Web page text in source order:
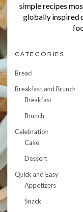
simple recipes
globally inspired
CATEGORIES
Bread
Breakfast and Brunch
Breakfast
Brunch
Celebration
Cake
Dessert
Quick and Easy
Appetizers
Snack